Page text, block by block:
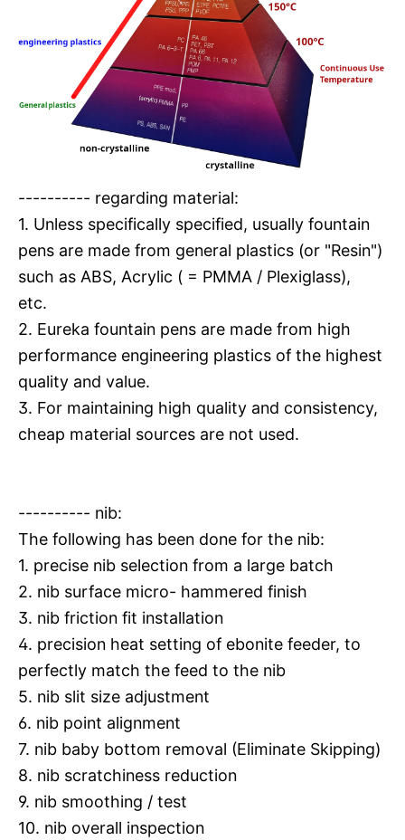
---------- regarding material:
1. Unless specifically specified, usually fountain
pens are made from general plastics (or "Resin")
such as ABS, Acrylic ( = PMMA / Plexiglass),
etc.
2. Eureka fountain pens are made from high
performance engineering plastics of the highest
quality and value.
3. For maintaining high quality and consistency,
cheap material sources are not used.
---------- nib:
The following has been done for the nib:
1. precise nib selection from a large batch
2. nib surface micro- hammered finish
3. nib friction fit installation
4. precision heat setting of ebonite feeder, to
perfectly match the feed to the nib
5. nib slit size adjustment
6. nib point alignment
7. nib baby bottom removal (Eliminate Skipping)
8. nib scratchiness reduction
9. nib smoothing / test
10. nib overall inspection